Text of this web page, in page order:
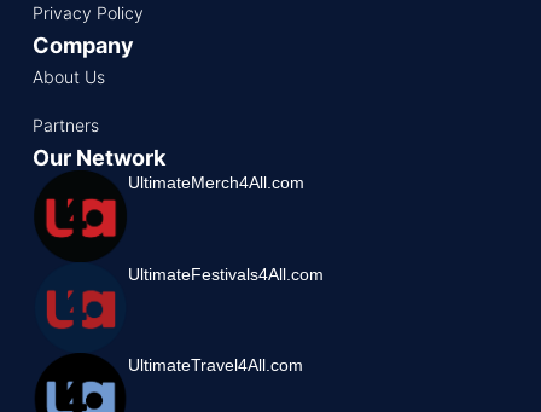
Privacy Policy
Company
About Us
Partners
Our Network
UltimateMerch4All.com
UltimateFestivals4All.com
UltimateTravel4All.com